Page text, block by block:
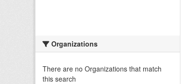
Organizations
There are no Organizations that match
this search